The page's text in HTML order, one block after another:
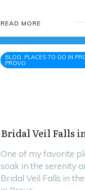
READ MORE
BLOG, PLACES TO GO IN
PROVO
Bridal Veil Falls
One of my favorite
soak in the serenity
Bridal Veil Falls in